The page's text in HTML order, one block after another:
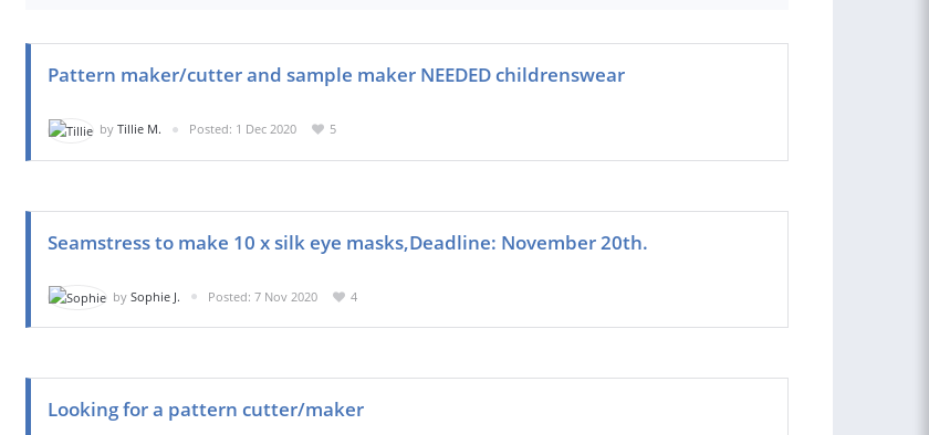
Pattern maker/cutter and sample maker NEEDED childrenswear
by Tillie M. Posted: 1 Dec 2020 5
Seamstress to make 10 x silk eye masks,Deadline: November 20th.
by Sophie J. Posted: 7 Nov 2020 4
Looking for a pattern cutter/maker